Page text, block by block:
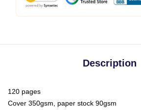
Description
120 pages
Cover 350gsm, paper stock 90gsm